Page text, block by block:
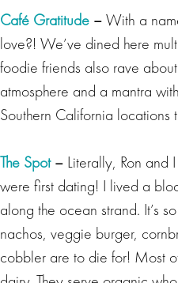
Café Gratitude –With a
love?! We’ve dined here
foodie friends also rave
atmosphere and a mantra
Southern California locations
The Spot– Literally, Ron and
were first dating! I lived a
along the ocean strand. It’s
nachos, veggie burger,
cobbler are to die for! Most